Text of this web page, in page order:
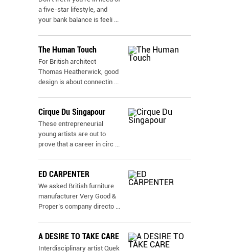
a five-star lifestyle, and
your bank balance is feeli ...
The Human Touch
For British architect
Thomas Heatherwick, good
design is about connectin ...
Cirque Du Singapour
These entrepreneurial
young artists are out to
prove that a career in circ ...
ED CARPENTER
We asked British furniture
manufacturer Very Good &
Proper’s company directo ...
A DESIRE TO TAKE CARE
Interdisciplinary artist Quek